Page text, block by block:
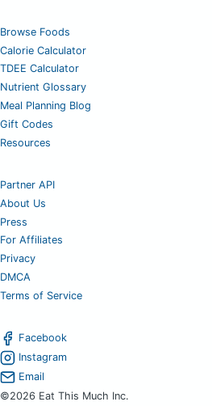
Browse Foods
Calorie Calculator
TDEE Calculator
Nutrient Glossary
Meal Planning Blog
Gift Codes
Resources
Partner API
About Us
Press
For Affiliates
Privacy
DMCA
Terms of Service
Facebook
Instagram
Email
©2026 Eat This Much Inc.